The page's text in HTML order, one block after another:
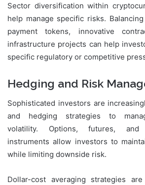
Sector diversification within
help manage specific risks.
payment tokens, innovative
infrastructure projects can help
specific regulatory or competitive
Hedging and Risk
Sophisticated investors are
and hedging strategies to
volatility. Options, futures, and
instruments allow investors to
while limiting downside risk.
Dollar-cost averaging strategies